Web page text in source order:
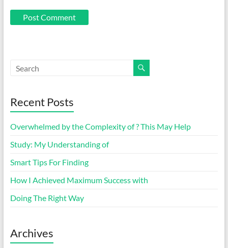
Recent Posts
Overwhelmed by the Complexity of ? This May Help
Study: My Understanding of
Smart Tips For Finding
How I Achieved Maximum Success with
Doing The Right Way
Archives